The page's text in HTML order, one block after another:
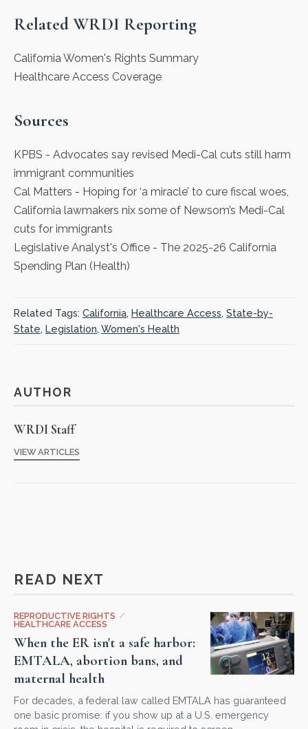
Related WRDI Reporting
California Women's Rights Summary
Healthcare Access Coverage
Sources
KPBS - Advocates say revised Medi-Cal cuts still harm
immigrant communities
Cal Matters - Hoping for ‘a miracle’ to cure fiscal woes,
California lawmakers nix some of Newsom’s Medi-Cal
cuts for immigrants
Legislative Analyst's Office - The 2025-26 California
Spending Plan (Health)
Related Tags: California, Healthcare Access, State-by-
State, Legislation, Women's Health
AUTHOR
WRDI Staff
VIEW ARTICLES
READ NEXT
REPRODUCTIVE RIGHTS /
HEALTHCARE ACCESS
When the ER isn't a safe harbor:
EMTALA, abortion bans, and
maternal health
For decades, a federal law called EMTALA has guaranteed
one basic promise: if you show up at a U.S. emergency